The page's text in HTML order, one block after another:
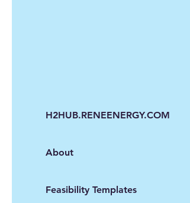
H2HUB.RENEENERGY.COM
About
Feasibility Templates